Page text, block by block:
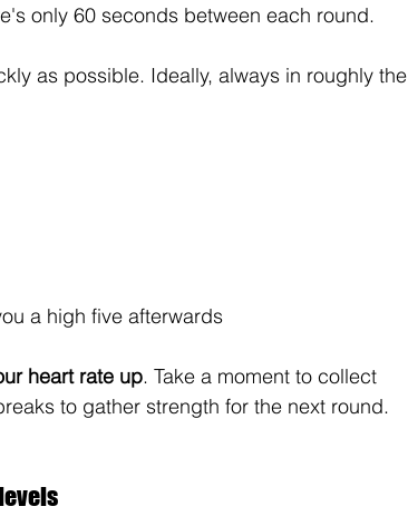
only 60 seconds between each round.
as possible. Ideally, always in roughly the
a high five afterwards
heart rate up. Take a moment to collect
to gather strength for the next round.